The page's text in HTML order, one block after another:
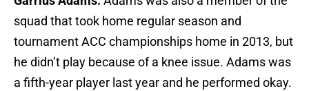
squad that took home regular season and
tournament ACC championships home in 2013, but
he didn’t play because of a knee issue. Adams was
a fifth-year player last year and he performed okay.